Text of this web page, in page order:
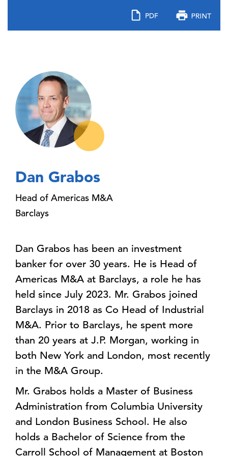
Dan Grabos
Head of Americas M&A
Barclays
Dan Grabos has been an investment
banker for over 30 years. He is Head of
Americas M&A at Barclays, a role he has
held since July 2023. Mr. Grabos joined
Barclays in 2018 as Co Head of Industrial
M&A. Prior to Barclays, he spent more
than 20 years at J.P. Morgan, working in
both New York and London, most recently
in the M&A Group.
Mr. Grabos holds a Master of Business
Administration from Columbia University
and London Business School. He also
holds a Bachelor of Science from the
Carroll School of Management at Boston